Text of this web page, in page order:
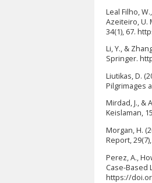
Leal Filho,
Azeiteiro, U.
34(1), 67.
Li, Y., &
Springer.
Liutikas, D.
Pilgrimages
Mirdad, J., &
Keislaman,
Morgan, H.
Report,
Perez, A.,
Case-Based
https://